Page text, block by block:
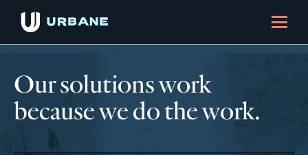
Our solutions work
because we do the work.